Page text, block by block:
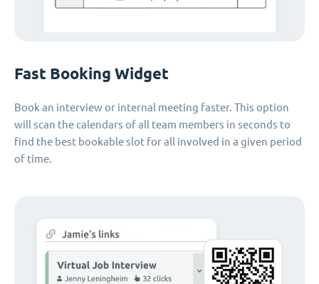
Fast Booking Widget
Book an interview or internal meeting faster. This option
will scan the calendars of all team members in seconds to
find the best bookable slot for all involved in a given period
of time.